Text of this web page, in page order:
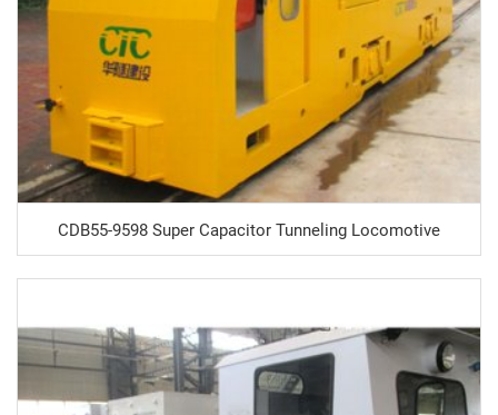
CDB55-9598 Super Capacitor Tunneling Locomotive